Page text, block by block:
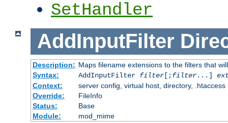
SetHandler
AddInputFilter
Description: Maps filename extensions to the filters that
Syntax:
AddInputFilter filter[;filter...]
Context:
server config, virtual host, directory, .htaccess
Override:
FileInfo
Status:
Base
Module:
mod_mime